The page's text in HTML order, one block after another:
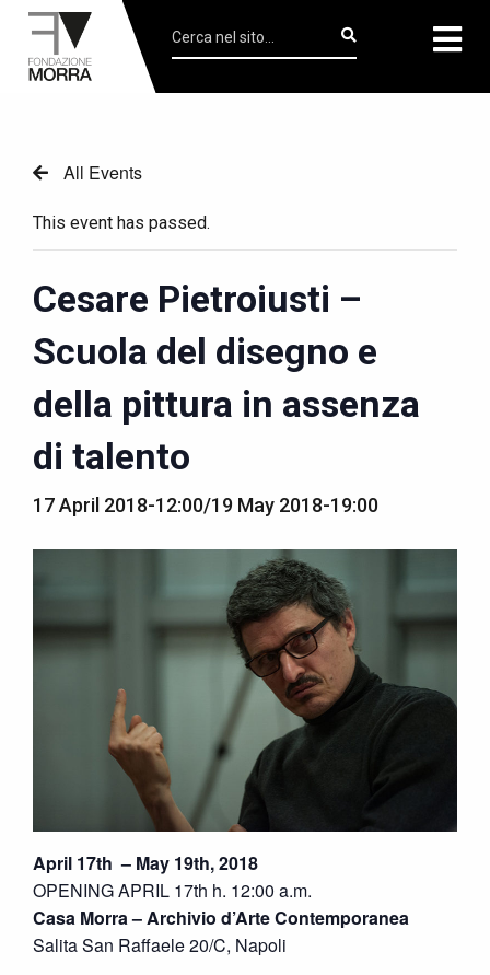
All Events
This event has passed.
Cesare Pietroiusti –
Scuola del disegno e
della pittura in assenza
di talento
17 April 2018-12:00/19 May 2018-19:00
April 17th – May 19th, 2018
OPENING APRIL 17th h. 12:00 a.m.
Casa Morra – Archivio d’Arte Contemporanea
Salita San Raffaele 20/C, Napoli